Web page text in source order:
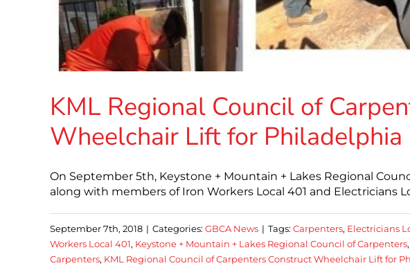
KML Regional Council of
Wheelchair Lift for
On September 5th, Keystone + Mountain + Lakes Regional
along with members of Iron Workers Local 401 and Electricians
September 7th, 2018 | Categories: GBCA News | Tags: Carpenters, Electricians
Workers Local 401, Keystone + Mountain + Lakes Regional Council of Carpenters,
Carpenters, KML Regional Council of Carpenters Construct Wheelchair Lift for